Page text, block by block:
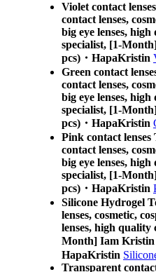
Violet contact
contact lenses,
big eye lenses,
specialist, [1-
pcs)・HapaKristin
Green contact
contact lenses,
big eye lenses,
specialist, [1-
pcs)・HapaKristin
Pink contact lenses
contact lenses,
big eye lenses,
specialist, [1-
pcs)・HapaKristin
Silicone Hydrogel
lenses, cosmetic,
lenses, high quality
Month] Iam Kristin
HapaKristin
Transparent